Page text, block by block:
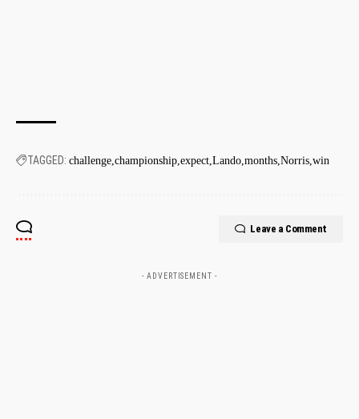
TAGGED: challenge championship expect Lando months Norris win
Leave a Comment
- ADVERTISEMENT -